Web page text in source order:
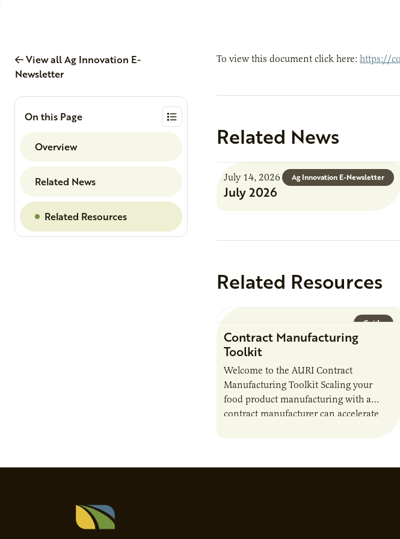
View all Ag Innovation E-
Newsletter
On this Page
Overview
Related News
Related Resources
To view this document click here: https://
Related News
Ag Innovation E-Newsletter
July 14, 2026
July 2026
Related Resources
Guide
Contract Manufacturing
Toolkit
Welcome to the AURI Contract
Manufacturing Toolkit Scaling your
food product manufacturing with a
contract manufacturer can accelerate